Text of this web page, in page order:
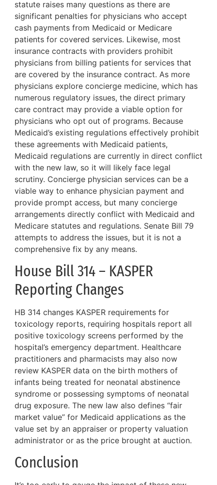
statute raises many questions as there are
significant penalties for physicians who accept
cash payments from Medicaid or Medicare
patients for covered services. Likewise, most
insurance contracts with providers prohibit
physicians from billing patients for services that
are covered by the insurance contract. As more
physicians explore concierge medicine, which has
numerous regulatory issues, the direct primary
care contract may provide a viable option for
physicians who opt out of programs. Because
Medicaid’s existing regulations effectively prohibit
these agreements with Medicaid patients,
Medicaid regulations are currently in direct conflict
with the new law, so it will likely face legal
scrutiny. Concierge physician services can be a
viable way to enhance physician payment and
provide prompt access, but many concierge
arrangements directly conflict with Medicaid and
Medicare statutes and regulations. Senate Bill 79
attempts to address the issues, but it is not a
comprehensive fix by any means.
House Bill 314 – KASPER
Reporting Changes
HB 314 changes KASPER requirements for
toxicology reports, requiring hospitals report all
positive toxicology screens performed by the
hospital’s emergency department. Healthcare
practitioners and pharmacists may also now
review KASPER data on the birth mothers of
infants being treated for neonatal abstinence
syndrome or possessing symptoms of neonatal
drug exposure. The new law also defines “fair
market value” for Medicaid applications as the
value set by an appraiser or property valuation
administrator or as the price brought at auction.
Conclusion